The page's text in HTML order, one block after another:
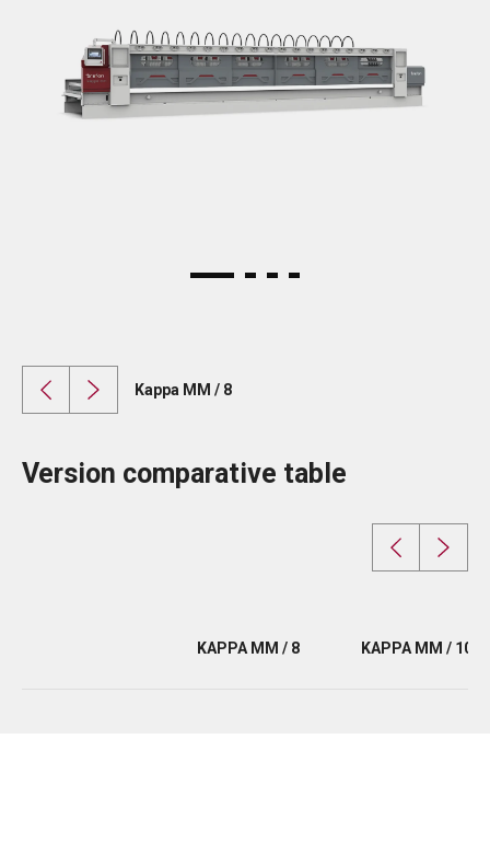
Kappa MM / 8
Version comparative table
KAPPA MM / 8 KAPPA MM / 10